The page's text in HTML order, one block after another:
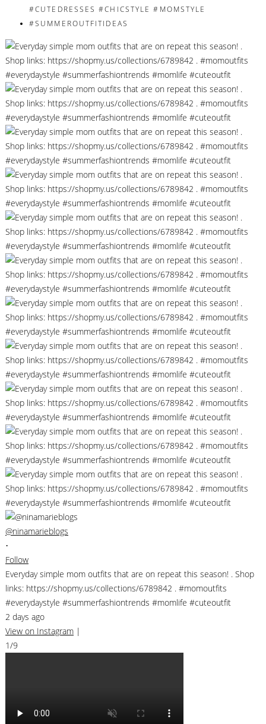
@ninamarieblogs
•
Follow
Everyday simple mom outfits that are on repeat this season! . Shop
links: https://shopmy.us/collections/6789842 . #momoutfits
#everydaystyle #summerfashiontrends #momlife #cuteoutfit
2 days ago
View on Instagram |
1/9